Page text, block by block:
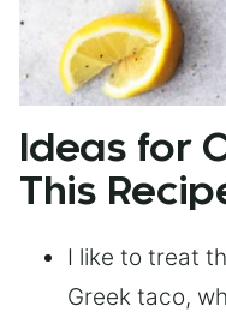
Ideas for
This
I like to treat
Greek taco,